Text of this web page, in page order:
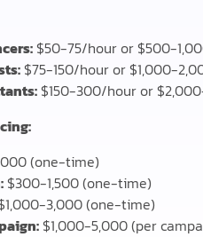
$50-75/hour or $500-
$75-150/hour or $1,000-
$150-300/hour or
(one-time)
$300-1,500 (one-time)
3,000 (one-time)
$1,000-5,000 (per